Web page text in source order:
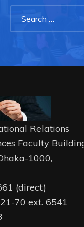
Relations
Faculty
1000,
(direct)
70 ext. 6541